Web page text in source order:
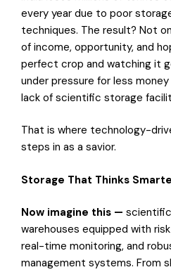
every year due to poor
techniques. The result? Not
of income, opportunity, and
perfect crop and watching it
under pressure for less
lack of scientific storage
That is where technology-
steps in as a savior.
Storage That Thinks
Now imagine this —
warehouses equipped with
real-time monitoring, and
management systems. From